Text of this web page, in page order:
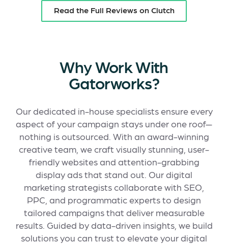
Read the Full Reviews on Clutch
Why Work With
Gatorworks?
Our dedicated in-house specialists ensure every
aspect of your campaign stays under one roof—
nothing is outsourced. With an award-winning
creative team, we craft visually stunning, user-
friendly websites and attention-grabbing
display ads that stand out. Our digital
marketing strategists collaborate with SEO,
PPC, and programmatic experts to design
tailored campaigns that deliver measurable
results. Guided by data-driven insights, we build
solutions you can trust to elevate your digital